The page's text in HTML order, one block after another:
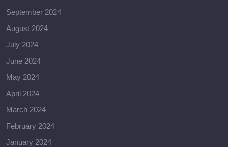
September 2024
August 2024
July 2024
June 2024
May 2024
April 2024
March 2024
February 2024
January 2024